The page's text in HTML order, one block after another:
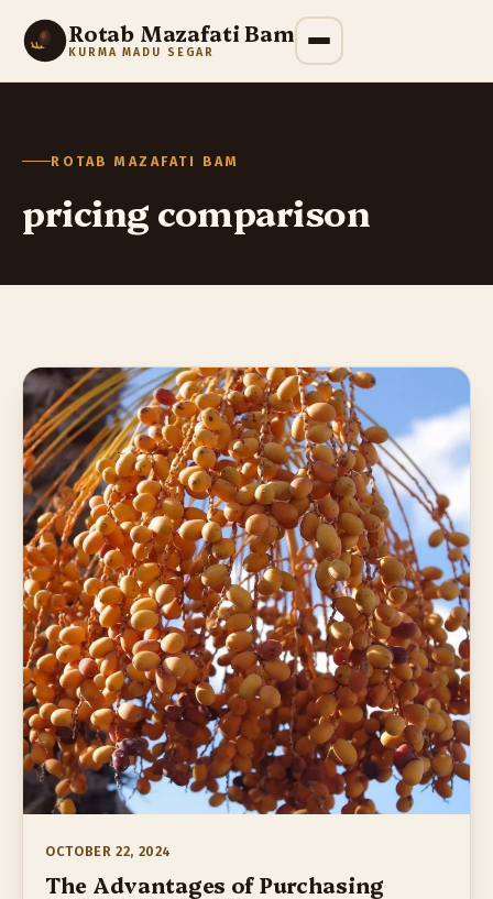
Rotab Mazafati Bam
KURMA MADU SEGAR
ROTAB MAZAFATI BAM
pricing comparison
OCTOBER 22, 2024
The Advantages of Purchasing